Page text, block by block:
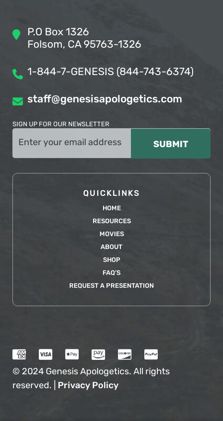
P.O Box 1326
Folsom, CA 95763-1326
1-844-7-GENESIS (844-743-6374)
staff@genesisapologetics.com
SIGN UP FOR OUR NEWSLETTER
(Required)
QUICKLINKS
HOME
RESOURCES
MOVIES
ABOUT
SHOP
FAQ’S
REQUEST A PRESENTATION
© 2024 Genesis Apologetics. All rights
reserved. |
Privacy Policy